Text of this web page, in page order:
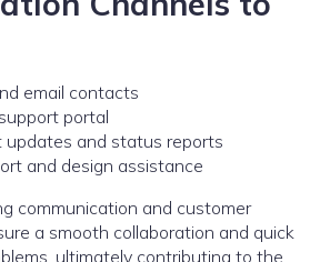
email contacts
portal
updates and status reports
and design assistance
communication and customer
a smooth collaboration and quick
ultimately contributing to the